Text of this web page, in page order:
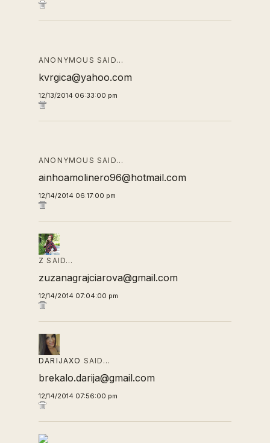
ANONYMOUS SAID…
kvrgica@yahoo.com
12/13/2014 06:33:00 pm
ANONYMOUS SAID…
ainhoamolinero96@hotmail.com
12/14/2014 06:17:00 pm
Z SAID…
zuzanagrajciarova@gmail.com
12/14/2014 07:04:00 pm
DARIJAXO SAID…
brekalo.darija@gmail.com
12/14/2014 07:56:00 pm